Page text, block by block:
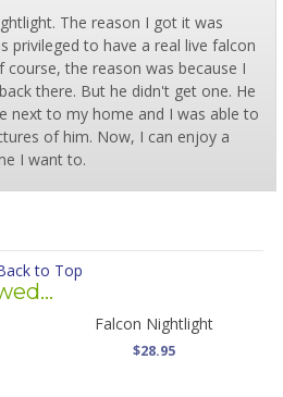
The reason I got it was
privileged to have a real live falcon
course, the reason was because I
there. But he didn't get one. He
next to my home and I was able to
of him. Now, I can enjoy a
I want to.
to Top
Falcon Nightlight
$28.95